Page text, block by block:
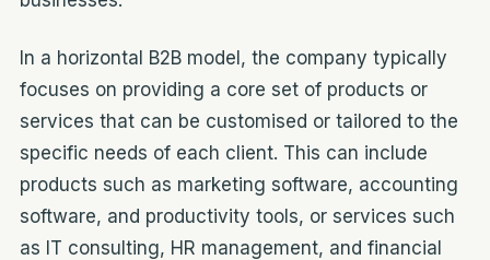
In a horizontal B2B model, the company typically
focuses on providing a core set of products or
services that can be customised or tailored to the
specific needs of each client. This can include
products such as marketing software, accounting
software, and productivity tools, or services such
as IT consulting, HR management, and financial